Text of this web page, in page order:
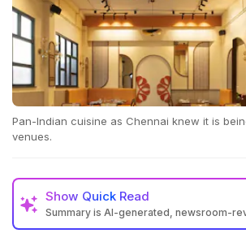
Pan-Indian cuisine as Chennai knew it is
venues.
Show Quick Read
Summary is AI-generated, newsroom-